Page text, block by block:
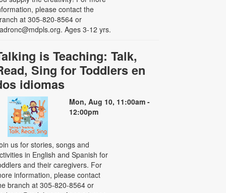
please contact the
at 305-820-8564 or
Ages 3-12 yrs.
is Teaching: Talk,
Sing for Toddlers en
idiomas
Mon, Aug 10, 11:00am -
12:00pm
us for stories, songs and
in English and Spanish for
and their caregivers. For
information, please contact
branch at 305-820-8564 or